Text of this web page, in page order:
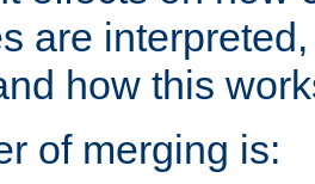
are
how this
of merging is: